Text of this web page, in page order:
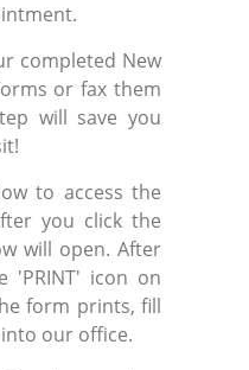
completed New
or fax them
will save you
to access the
you click the
will open. After
'PRINT' icon on
form prints, fill
our office.